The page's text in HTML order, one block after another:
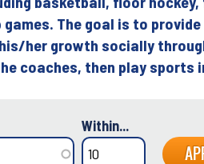
The goal is to
her growth socially
coaches, then play sports
Within...